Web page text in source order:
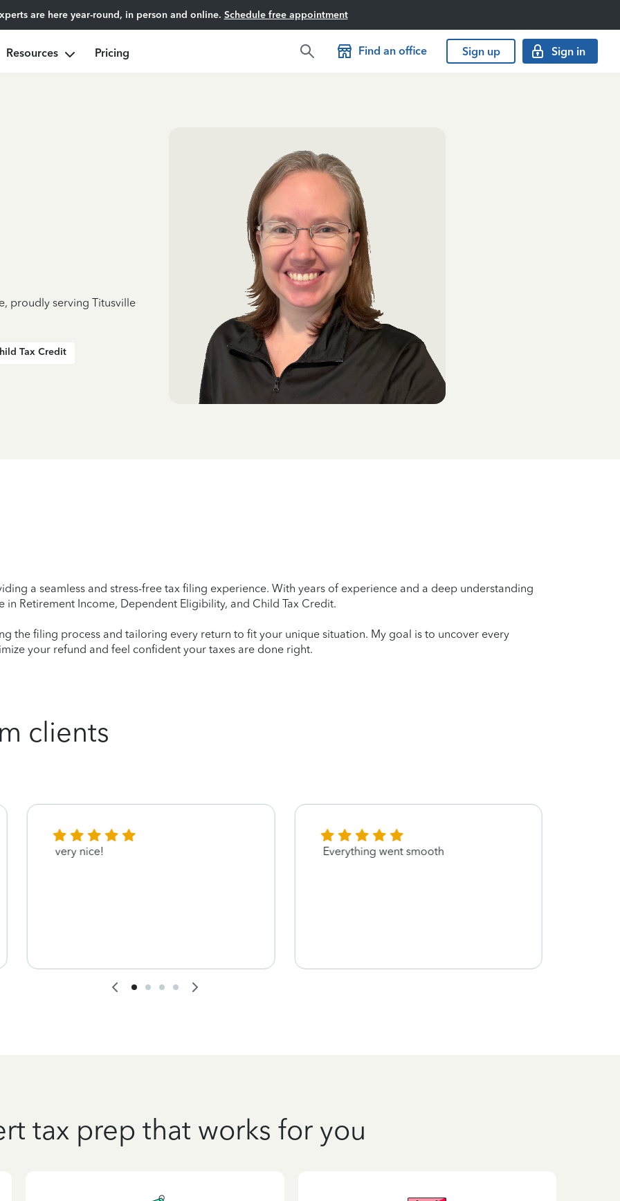
are here year-round, in person and online. Schedule free appointment
Resources Pricing Find an office Sign up Sign in
proudly serving Titusville
Tax Credit
a seamless and stress-free tax filing experience. With years of experience and a deep understanding
in Retirement Income, Dependent Eligibility, and Child Tax Credit.
the filing process and tailoring every return to fit your unique situation. My goal is to uncover every
your refund and feel confident your taxes are done right.
clients
very nice! Everything went smooth
tax prep that works for you